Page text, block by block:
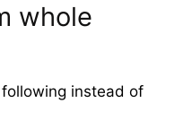
whole
instead of